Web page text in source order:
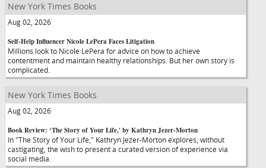
New York Times Books
Aug 02, 2026
Self-Help Influencer Nicole LePera Faces Litigation
Millions look to Nicole LePera for advice on how to achieve
contentment and maintain healthy relationships. But her own story is
complicated.
New York Times Books
Aug 02, 2026
Book Review: ‘The Story of Your Life,' by Kathryn Jezer-Morton
In "The Story of Your Life," Kathryn Jezer-Morton explores, without
castigating, the wish to present a curated version of experience via
social media.